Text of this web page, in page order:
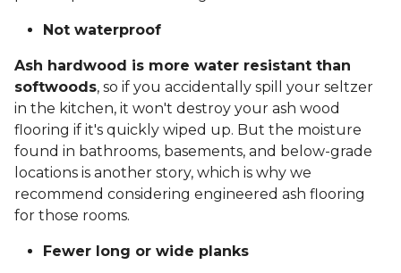
Not waterproof
Ash hardwood is more water resistant than
softwoods, so if you accidentally spill your seltzer
in the kitchen, it won't destroy your ash wood
flooring if it's quickly wiped up. But the moisture
found in bathrooms, basements, and below-grade
locations is another story, which is why we
recommend considering engineered ash flooring
for those rooms.
Fewer long or wide planks